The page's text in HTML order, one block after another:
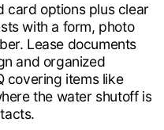
card options plus clear
with a form, photo
Lease documents
and organized
covering items like
the water shutoff is